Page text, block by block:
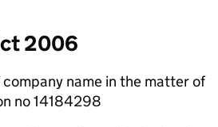
2006
name in the matter of
no 14184298